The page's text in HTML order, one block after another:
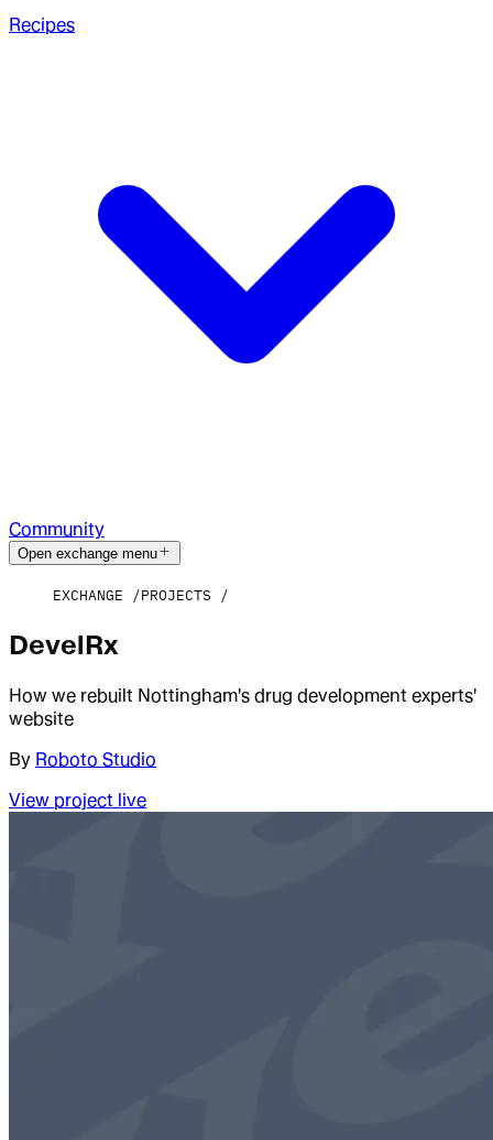
Recipes
Community
Open exchange menu
EXCHANGE PROJECTS
DevelRx
How we rebuilt Nottingham's drug development experts'
website
By Roboto Studio
View project live